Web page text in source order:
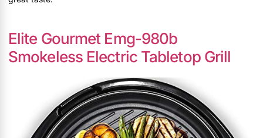
Elite Gourmet Emg-980b
Smokeless Electric Tabletop Grill